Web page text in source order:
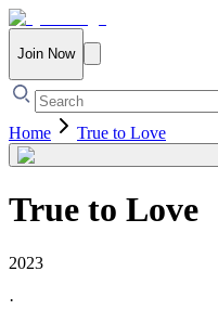
Join Now
Home True to Love
True to Love
2023
·